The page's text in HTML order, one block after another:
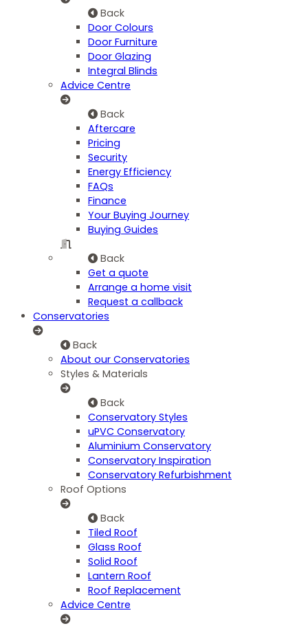
Back
Door Colours
Door Furniture
Door Glazing
Integral Blinds
Advice Centre
Back
Aftercare
Pricing
Security
Energy Efficiency
FAQs
Finance
Your Buying Journey
Buying Guides
Back
Get a quote
Arrange a home visit
Request a callback
Conservatories
Back
About our Conservatories
Styles & Materials
Back
Conservatory Styles
uPVC Conservatory
Aluminium Conservatory
Conservatory Inspiration
Conservatory Refurbishment
Roof Options
Back
Tiled Roof
Glass Roof
Solid Roof
Lantern Roof
Roof Replacement
Advice Centre